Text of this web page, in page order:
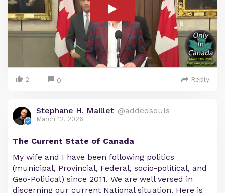
2 0 Reply
Stephane H. Maillet @addedsouls
March 12, 2026
The Current State of Canada
My wife and I have been following politics
(municipal, Provincial, Federal, socio-political, and
Geo-Political) since 2011. We are well versed in
discerning our current National situation. Here is